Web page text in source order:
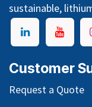
sustainable,
Customer
Request a Quote